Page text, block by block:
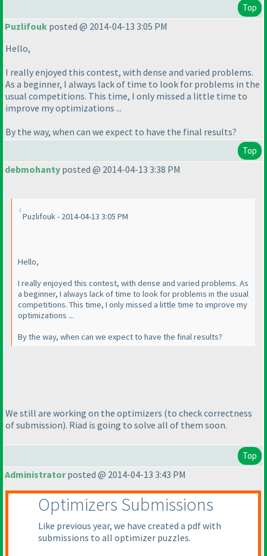
Top
Puzlifouk posted @ 2014-04-13 3:05 PM
Hello,
I really enjoyed this contest, with dense and varied problems.
As a beginner, I always lack of time to look for problems in the
usual competitions. This time, I only missed a little time to
improve my optimizations ...
By the way, when can we expect to have the final results?
Top
debmohanty posted @ 2014-04-13 3:38 PM
Puzlifouk - 2014-04-13 3:05 PM
Hello,
I really enjoyed this contest, with dense and varied problems. As
a beginner, I always lack of time to look for problems in the usual
competitions. This time, I only missed a little time to improve my
optimizations ...
By the way, when can we expect to have the final results?
We still are working on the optimizers (to check correctness
of submission). Riad is going to solve all of them soon.
Top
Administratorposted @ 2014-04-13 3:43 PM
Optimizers Submissions
Like previous year, we have created a pdf with
submissions to all optimizer puzzles.